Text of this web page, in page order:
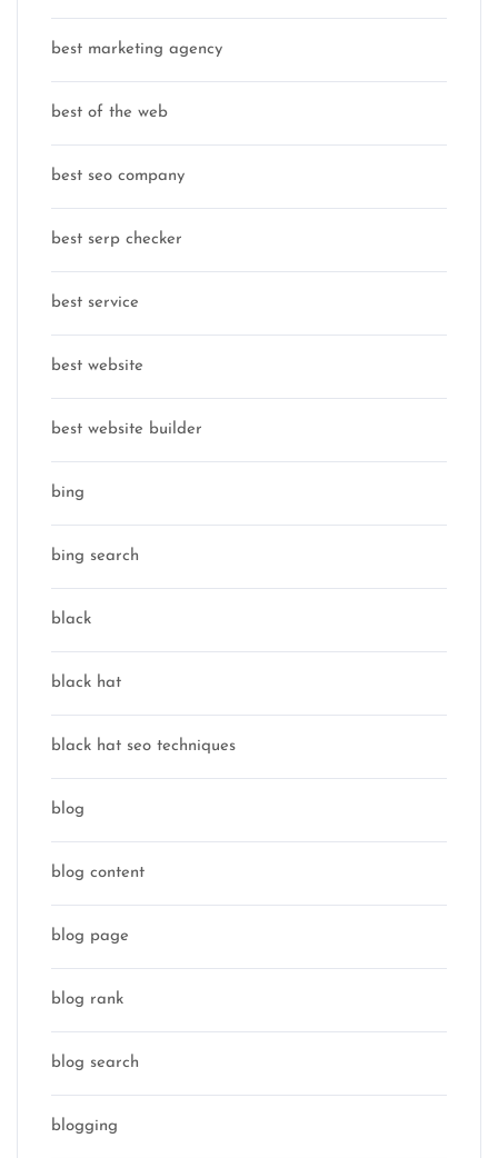
best marketing agency
best of the web
best seo company
best serp checker
best service
best website
best website builder
bing
bing search
black
black hat
black hat seo techniques
blog
blog content
blog page
blog rank
blog search
blogging